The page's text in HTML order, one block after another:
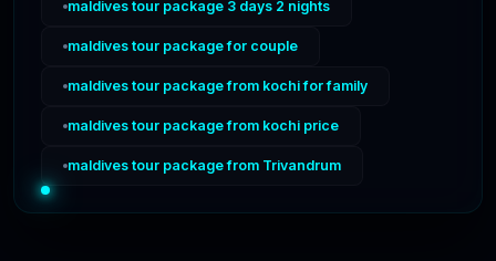
maldives tour package 3 days 2 nights
maldives tour package for couple
maldives tour package from kochi for family
maldives tour package from kochi price
maldives tour package from Trivandrum